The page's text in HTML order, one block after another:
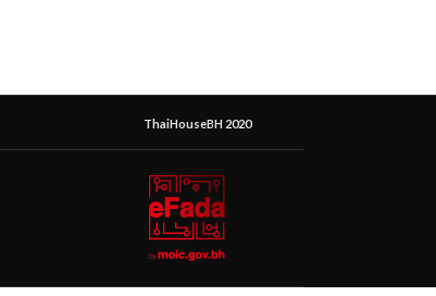
ThaiHouseBH 2020